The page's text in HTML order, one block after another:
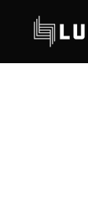
Skip
to